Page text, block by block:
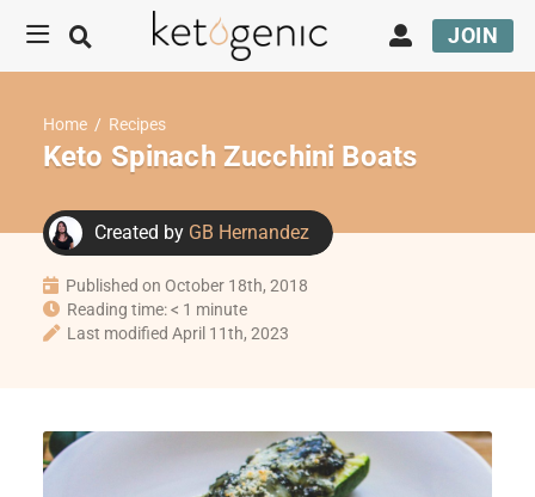
JOIN
Home / Recipes
Keto Spinach Zucchini Boats
Created by GB Hernandez
Published on October 18th, 2018
Reading time: < 1 minute
Last modified April 11th, 2023